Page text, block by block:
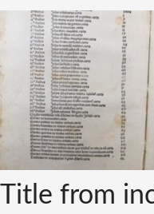
Title from